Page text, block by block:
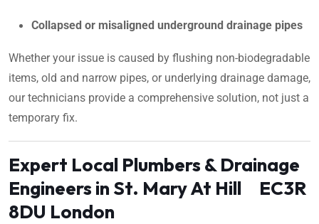
Collapsed or misaligned underground drainage pipes
Whether your issue is caused by flushing non-biodegradable
items, old and narrow pipes, or underlying drainage damage,
our technicians provide a comprehensive solution, not just a
temporary fix.
Expert Local Plumbers & Drainage
Engineers in St. Mary At Hill EC3R
8DU London